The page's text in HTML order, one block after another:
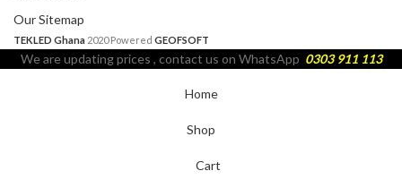
Our Sitemap
TEKLED Ghana 2020 Powered GEOFSOFT
We are updating prices , contact us on WhatsApp 0303 911 113
Home
Shop
Cart